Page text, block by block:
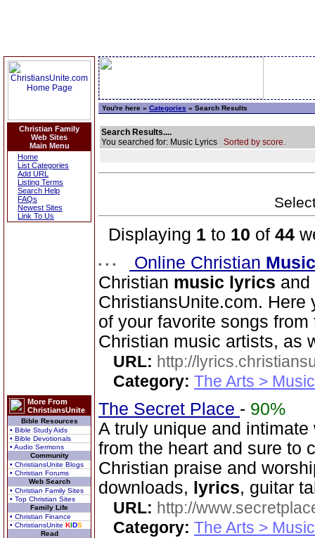
Christian Family
Web Sites
Main Menu
Home
List Categories
Add URL
Listing Terms
Search Help
FAQs
Newest Sites
Link To Us
More From
ChristiansUnite
Bible Resources
• Bible Study Aids
• Bible Devotionals
• Audio Sermons
Community
• ChristiansUnite Blogs
• Christian Forums
Web Search
• Christian Family Sites
• Top Christian Sites
Family Life
• Christian Finance
• ChristiansUnite KIDS
Read
You're here » Categories » Search Results
Search Results....
You searched for: Music Lyrics Sorted by score.
Displaying 1 to 10 of 44
Online Christian
Christian music lyrics and
ChristiansUnite.com.
of your favorite songs
Christian music artists, as
URL: http://
Category: The Arts > Music
The Secret Place - 90%
A truly unique and
from the heart and sure to
Christian praise and
downloads, lyrics, guitar
URL: http://
Category: The Arts > Music